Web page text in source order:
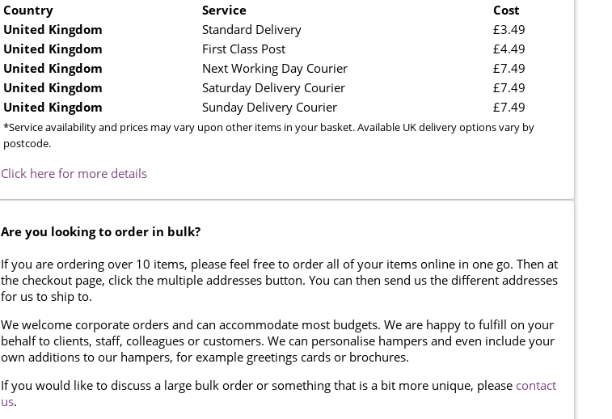
Country Service Cost
*Service availability and prices may vary upon other items in your basket. Available UK delivery options vary by
postcode.
United Kingdom Standard Delivery
£3.49
United Kingdom
First Class Post
£4.49
United Kingdom
Next Working Day Courier
£7.49
United Kingdom
Saturday Delivery Courier
£7.49
United Kingdom
Sunday Delivery Courier £7.49
Click here for more details
Are you looking to order in bulk?
If you are ordering over 10 items, please feel free to order all of your items online in one go. Then at
the checkout page, click the multiple addresses button. You can then send us the different addresses
for us to ship to.
We welcome corporate orders and can accommodate most budgets. We are happy to fulfill on your
behalf to clients, staff, colleagues or customers. We can personalise hampers and even include your
own additions to our hampers, for example greetings cards or brochures.
If you would like to discuss a large bulk order or something that is a bit more unique, please contact
us.